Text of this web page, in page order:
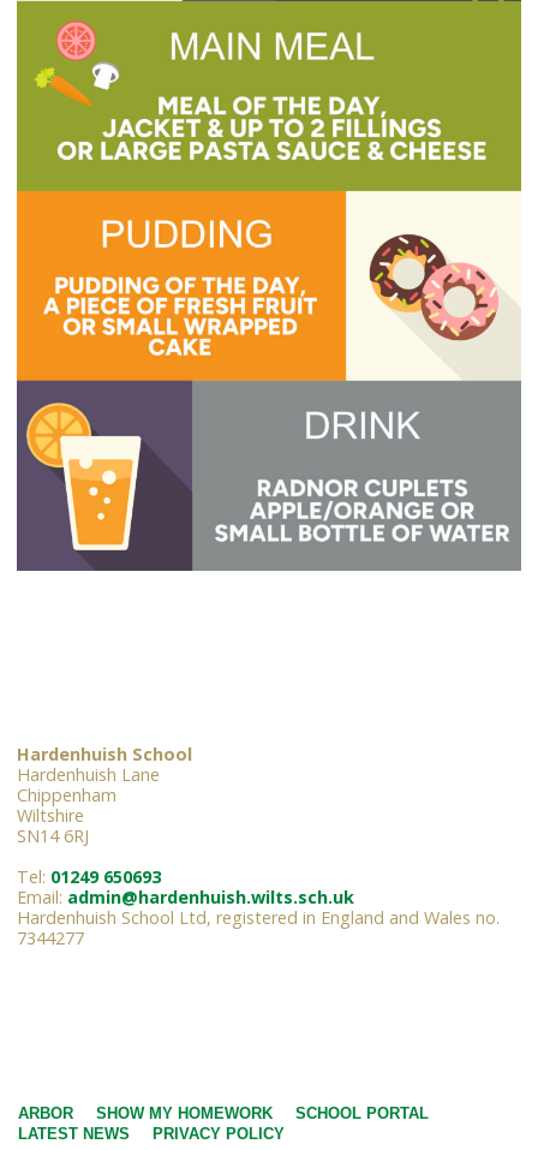
Hardenhuish School
Hardenhuish Lane
Chippenham
Wiltshire
SN14 6RJ
Tel: 01249 650693
Email: admin@hardenhuish.wilts.sch.uk
Hardenhuish School Ltd, registered in England and Wales no.
7344277
ARBOR SHOW MY HOMEWORK
SCHOOL PORTAL
LATEST NEWS
PRIVACY POLICY